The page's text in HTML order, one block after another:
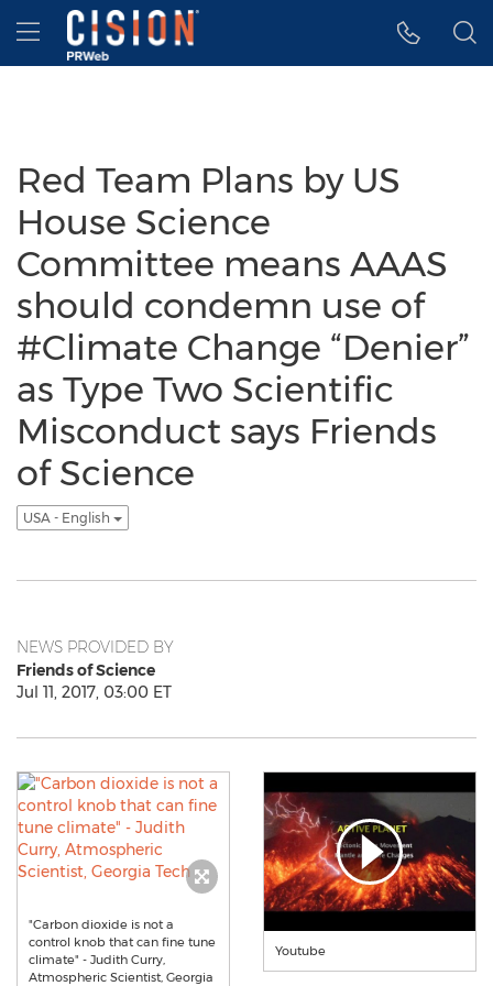
Accessibility Statement
Skip Navigation
Hamburger menu
Red Team Plans by US
House Science
Committee means AAAS
should condemn use of
#Climate Change “Denier”
as Type Two Scientific
Misconduct says Friends
of Science
USA - English
NEWS PROVIDED BY
Friends of Science
Jul 11, 2017, 03:00 ET
"Carbon dioxide is not a
control knob that can fine tune
climate" - Judith Curry,
Atmospheric Scientist, Georgia
Youtube